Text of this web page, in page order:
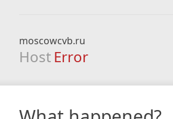
moscowcvb.ru
Host Error